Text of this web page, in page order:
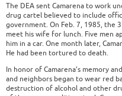
The DEA sent Camarena to work
drug cartel believed to include
government. On Feb. 7, 1985, the
meet his wife for lunch. Five men
him in a car. One month later,
He had been tortured to death.
In honor of Camarena’s memory
and neighbors began to wear red
destruction of alcohol and other